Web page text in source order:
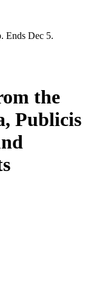
Ends Dec 5.
the
Publicis